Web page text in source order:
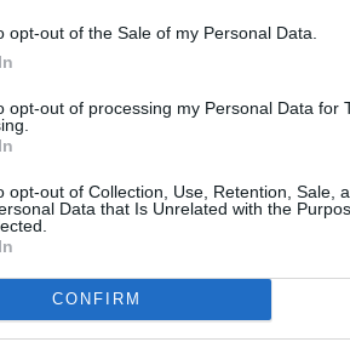
opt-out of the Sale of my Personal Data.
opt-out of processing my Personal Data for
opt-out of Collection, Use, Retention, Sale,
Data that Is Unrelated with the
CONFIRM
on EVMs, matching of votes polled
every candidate has received in
centres only after votes of all rounds
said.